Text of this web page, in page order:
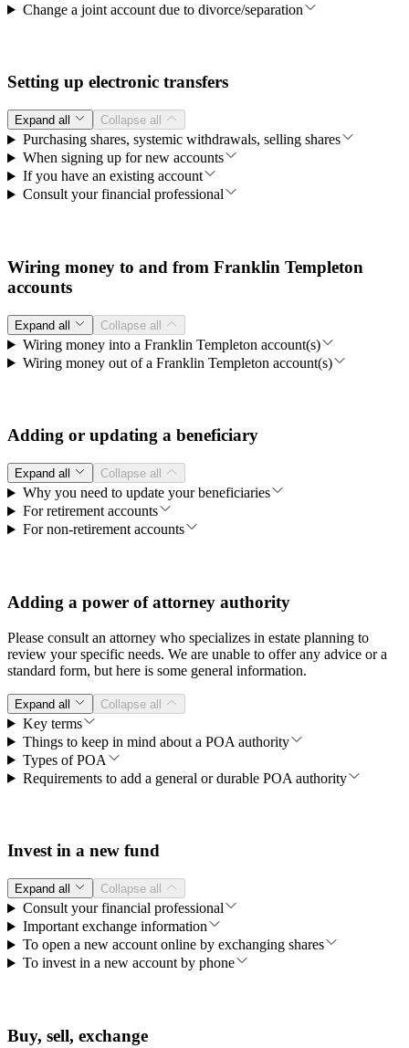
Change a joint account due to divorce/separation
Setting up electronic transfers
Expand all Collapse all
Purchasing shares, systemic withdrawals, selling shares
When signing up for new accounts
If you have an existing account
Consult your financial professional
Wiring money to and from Franklin Templeton
accounts
Expand all Collapse all
Wiring money into a Franklin Templeton account(s)
Wiring money out of a Franklin Templeton account(s)
Adding or updating a beneficiary
Expand all Collapse all
Why you need to update your beneficiaries
For retirement accounts
For non-retirement accounts
Adding a power of attorney authority
Please consult an attorney who specializes in estate planning to
review your specific needs. We are unable to offer any advice or a
standard form, but here is some general information.
Expand all Collapse all
Key terms
Things to keep in mind about a POA authority
Types of POA
Requirements to add a general or durable POA authority
Invest in a new fund
Expand all Collapse all
Consult your financial professional
Important exchange information
To open a new account online by exchanging shares
To invest in a new account by phone
Buy, sell, exchange